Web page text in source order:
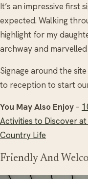
It’s an impressive first
expected. Walking
highlight for my
archway and
Signage around the
to reception to start
You May Also Enjoy –
Activities to Discover
Country Life
Friendly And